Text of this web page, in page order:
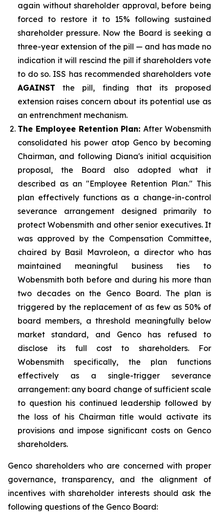
again without shareholder approval, before being
forced to restore it to 15% following sustained
shareholder pressure. Now the Board is seeking a
three-year extension of the pill — and has made no
indication it will rescind the pill if shareholders vote
to do so. ISS has recommended shareholders vote
AGAINST the pill, finding that its proposed
extension raises concern about its potential use as
an entrenchment mechanism.
The Employee Retention Plan:After Wobensmith
consolidated his power atop Genco by becoming
Chairman, and following Diana's initial acquisition
proposal, the Board also adopted what it
described as an "Employee Retention Plan." This
plan effectively functions as a change-in-control
severance arrangement designed primarily to
protect Wobensmith and other senior executives. It
was approved by the Compensation Committee,
chaired by Basil Mavroleon, a director who has
maintained meaningful business ties to
Wobensmith both before and during his more than
two decades on the Genco Board. The plan is
triggered by the replacement of as few as 50% of
board members, a threshold meaningfully below
market standard, and Genco has refused to
disclose its full cost to shareholders. For
Wobensmith specifically, the plan functions
effectively as a single-trigger severance
arrangement: any board change of sufficient scale
to question his continued leadership followed by
the loss of his Chairman title would activate its
provisions and impose significant costs on Genco
shareholders.
Genco shareholders who are concerned with proper
governance, transparency, and the alignment of
incentives with shareholder interests should ask the
following questions of the Genco Board: